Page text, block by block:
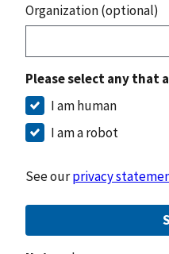
Organization (optional)
Please select any that
I am human
I am a robot
See ourprivacy